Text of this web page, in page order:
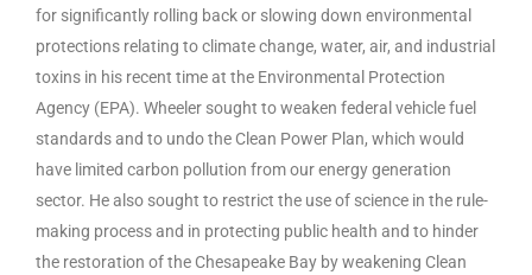
for significantly rolling back or slowing down environmental
protections relating to climate change, water, air, and industrial
toxins in his recent time at the Environmental Protection
Agency (EPA). Wheeler sought to weaken federal vehicle fuel
standards and to undo the Clean Power Plan, which would
have limited carbon pollution from our energy generation
sector. He also sought to restrict the use of science in the rule-
making process and in protecting public health and to hinder
the restoration of the Chesapeake Bay by weakening Clean